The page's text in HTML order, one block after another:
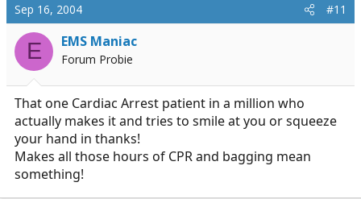
Sep 16, 2004 #11
E EMS Maniac
Forum Probie
That one Cardiac Arrest patient in a million who
actually makes it and tries to smile at you or squeeze
your hand in thanks!
Makes all those hours of CPR and bagging mean
something!